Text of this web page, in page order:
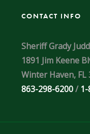
CONTACT INFO
Sheriff Grady
1891 Jim Keene
Winter Haven, FL
863-298-6200/